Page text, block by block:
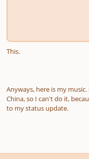
This.
Anyways, here is my
China, so I can't do it,
to my status update.